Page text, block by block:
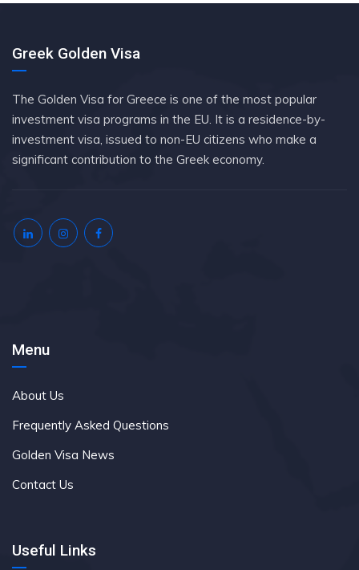
Greek Golden Visa
The Golden Visa for Greece is one of the most popular
investment visa programs in the EU. It is a residence-by-
investment visa, issued to non-EU citizens who make a
significant contribution to the Greek economy.
Menu
About Us
Frequently Asked Questions
Golden Visa News
Contact Us
Useful Links